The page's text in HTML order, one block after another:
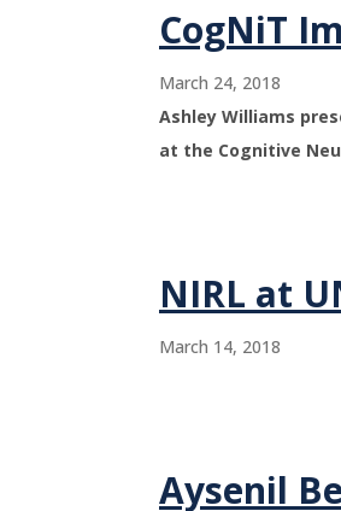
CogNiT
March 24, 2018
Ashley Williams
at the Cognitive
NIRL at
March 14, 2018
Aysenil